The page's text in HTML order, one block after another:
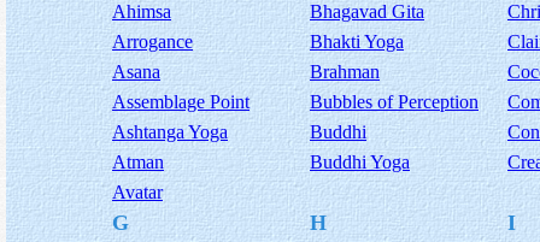
Ahimsa
Arrogance
Asana
Assemblage Point
Ashtanga Yoga
Atman
Avatar
Bhagavad Gita
Bhakti Yoga
Brahman
Bubbles of Perception
Buddhi
Buddhi Yoga
G H I